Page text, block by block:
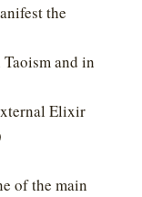
the
and in
Elixir
of the main